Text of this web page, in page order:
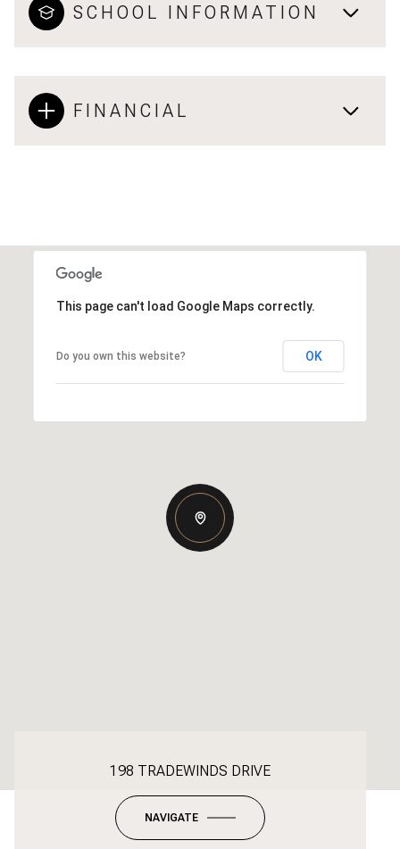
SCHOOL INFORMATION
FINANCIAL
This page can't load Google Maps correctly.
Do you own this website? OK
198 TRADEWINDS DRIVE
NAVIGATE